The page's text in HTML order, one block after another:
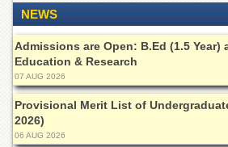
Aid
&
Scholarships
ACADEMICS
Academic
Departments
Faculties
NEWS
Admissions are Open: B.Ed (1.5 Year)
Education & Research
07 AUG 2026
Provisional Merit List of
2026)
06 AUG 2026